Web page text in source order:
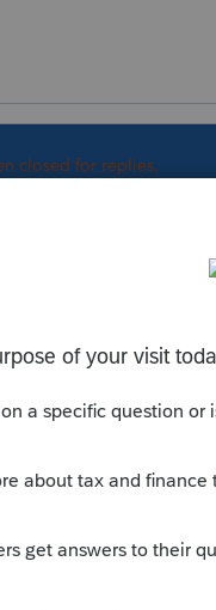
closed for replies.
are saying.
one of the
words, it has not